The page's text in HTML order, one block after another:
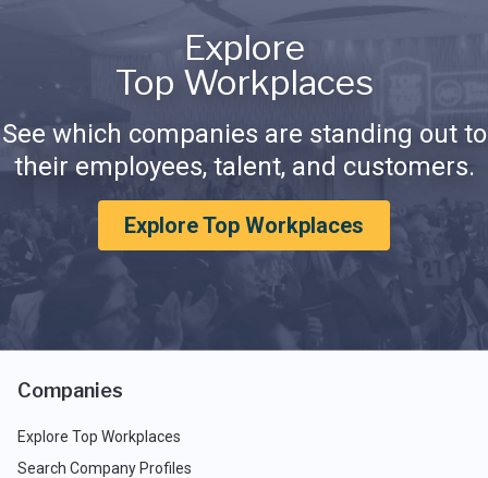
Explore
Top Workplaces
See which companies are standing out to
their employees, talent, and customers.
Explore Top Workplaces
Companies
Explore Top Workplaces
Search Company Profiles